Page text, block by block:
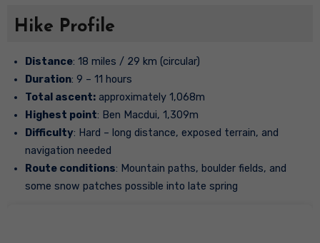
Hike Profile
Distance: 18 miles / 29 km (circular)
Duration: 9 – 11 hours
Total ascent: approximately 1,068m
Highest point: Ben Macdui, 1,309m
Difficulty: Hard – long distance, exposed terrain, and
navigation needed
Route conditions: Mountain paths, boulder fields, and
some snow patches possible into late spring